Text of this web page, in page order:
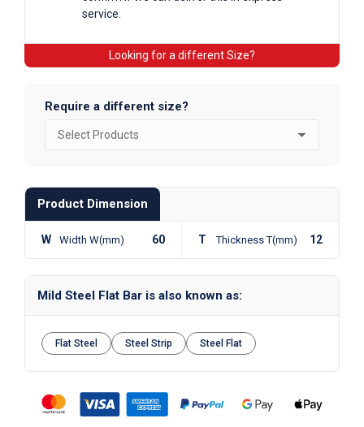
service.
Looking for a different Size?
Require a different size?
Product Dimension
W Width W(mm) 60 T Thickness T(mm) 12
Mild Steel Flat Bar is also known as:
Flat Steel Steel Strip Steel Flat